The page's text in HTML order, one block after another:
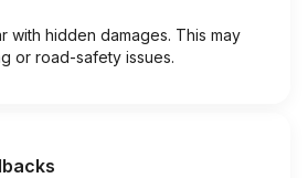
with hidden damages. This may
or road-safety issues.